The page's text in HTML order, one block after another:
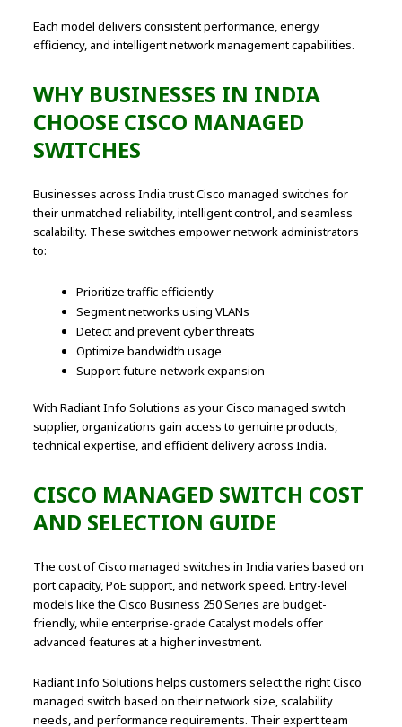
Each model delivers consistent performance, energy
efficiency, and intelligent network management capabilities.
WHY BUSINESSES IN INDIA
CHOOSE CISCO MANAGED
SWITCHES
Businesses across India trust Cisco managed switches for
their unmatched reliability, intelligent control, and seamless
scalability. These switches empower network administrators
to:
Prioritize traffic efficiently
Segment networks using VLANs
Detect and prevent cyber threats
Optimize bandwidth usage
Support future network expansion
With Radiant Info Solutions as your Cisco managed switch
supplier, organizations gain access to genuine products,
technical expertise, and efficient delivery across India.
CISCO MANAGED SWITCH COST
AND SELECTION GUIDE
The cost of Cisco managed switches in India varies based on
port capacity, PoE support, and network speed. Entry-level
models like the Cisco Business 250 Series are budget-
friendly, while enterprise-grade Catalyst models offer
advanced features at a higher investment.
Radiant Info Solutions helps customers select the right Cisco
managed switch based on their network size, scalability
needs, and performance requirements. Their expert team